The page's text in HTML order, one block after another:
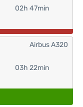
02h 47min
03h 22min
Airbus A320